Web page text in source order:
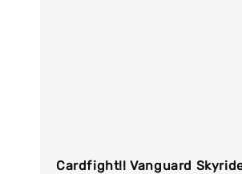
Cardfight!! Vanguard